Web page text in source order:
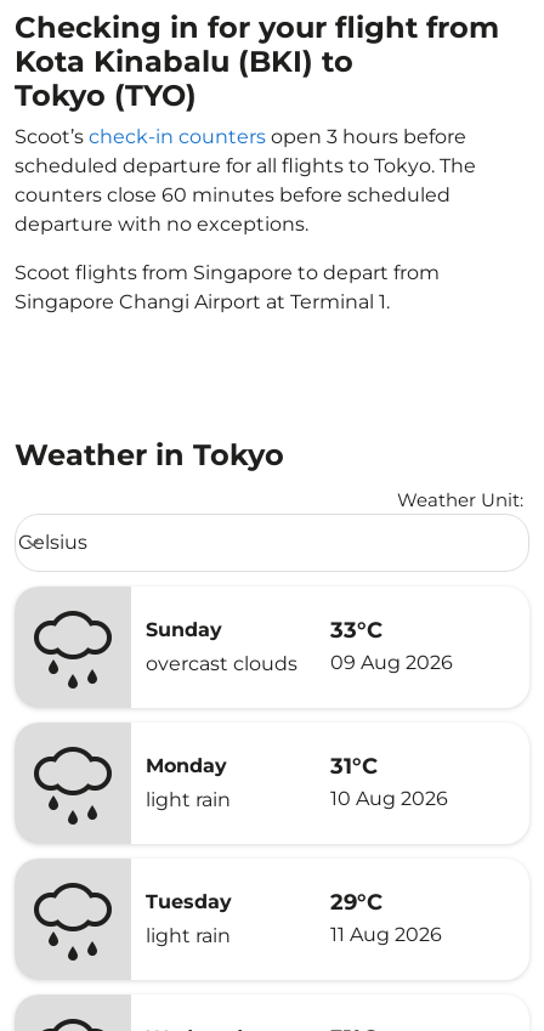
Checking in for your flight from
Kota Kinabalu (BKI) to
Tokyo (TYO)
Scoot’s check-in counters open 3 hours before
scheduled departure for all flights to Tokyo. The
counters close 60 minutes before scheduled
departure with no exceptions.
Scoot flights from Singapore to depart from
Singapore Changi Airport at Terminal 1.
Weather in Tokyo
Weather Unit:
Weather unit option Celsius Selected
Celsius
keyboard_arrow_down
Sunday
overcast clouds
33°C
09 Aug 2026
Monday
light rain
31°C
10 Aug 2026
Tuesday
light rain
29°C
11 Aug 2026